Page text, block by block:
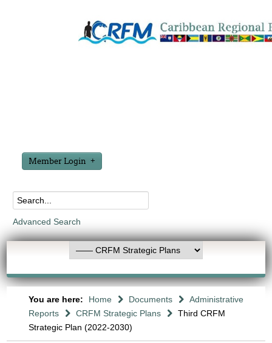
Member Login
Advanced Search
You are here: Home Documents
Administrative
Reports
CRFM Strategic Plans
Third CRFM
Strategic Plan (2022-2030)